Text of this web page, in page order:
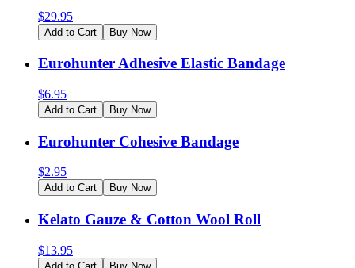
$29.95
Add to Cart Buy Now
Eurohunter Adhesive Elastic Bandage
$6.95
Add to Cart Buy Now
Eurohunter Cohesive Bandage
$2.95
Add to Cart Buy Now
Kelato Gauze & Cotton Wool Roll
$13.95